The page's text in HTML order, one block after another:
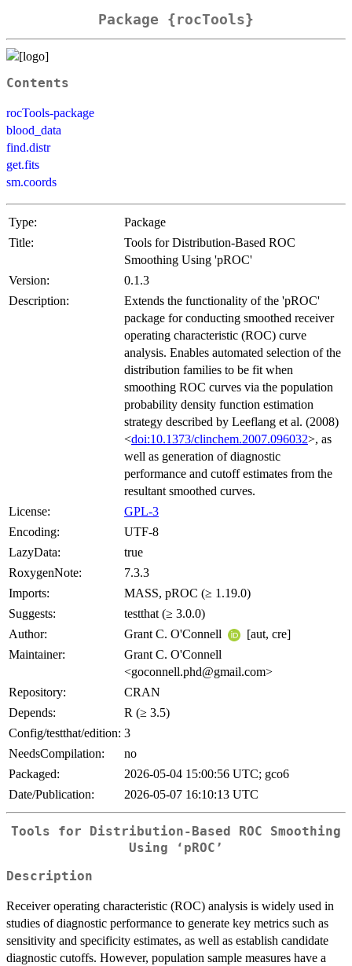
Package {rocTools}
Contents
rocTools-package
blood_data
find.distr
get.fits
sm.coords
Type:
Package
Title:
Tools for Distribution-Based ROC
Smoothing Using 'pROC'
Version:
0.1.3
Description:
Extends the functionality of the 'pROC'
package for conducting smoothed receiver
operating characteristic (ROC) curve
analysis. Enables automated selection of the
distribution families to be fit when
smoothing ROC curves via the population
probability density function estimation
strategy described by Leeflang et al. (2008)
<doi:10.1373/clinchem.2007.096032>, as
well as generation of diagnostic
performance and cutoff estimates from the
resultant smoothed curves.
License:
GPL-3
Encoding:
UTF-8
LazyData:
true
RoxygenNote:
7.3.3
Imports:
MASS, pROC (≥ 1.19.0)
Suggests:
testthat (≥ 3.0.0)
Author:
Grant C. O'Connell
[aut, cre]
Maintainer:
Grant C. O'Connell
<goconnell.phd@gmail.com>
Repository:
CRAN
Depends:
R (≥ 3.5)
Config/testthat/edition: 3
NeedsCompilation:
no
Packaged:
2026-05-04 15:00:56 UTC; gco6
Date/Publication:
2026-05-07 16:10:13 UTC
Tools for Distribution-Based ROC Smoothing
Using ‘pROC’
Description
Receiver operating characteristic (ROC) analysis is widely used in
studies of diagnostic performance to generate key metrics such as
sensitivity and specificity estimates, as well as establish candidate
diagnostic cutoffs. However, population sample measures have a